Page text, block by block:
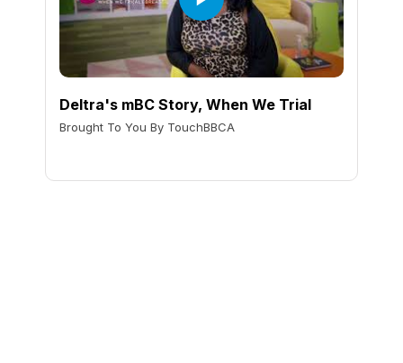
Deltra's mBC Story, When We Trial
Brought To You By TouchBBCA